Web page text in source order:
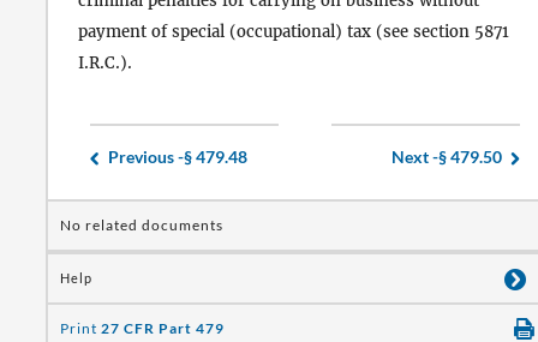
payment of special (occupational) tax (see section 5871
I.R.C.).
Previous -§ 479.48 Next -§ 479.50
No related documents
Help
Print 27 CFR Part 479